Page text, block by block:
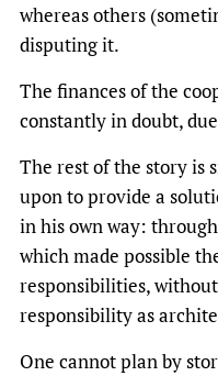
whereas others
disputing it.
The finances of the
constantly in doubt,
The rest of the story is
upon to provide a
in his own way:
which made possible
responsibilities,
responsibility as
One cannot plan by